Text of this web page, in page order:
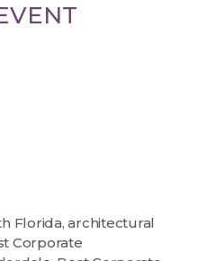
Florida,architectural
Corporate